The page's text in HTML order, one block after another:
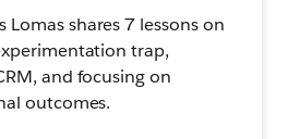
Lomas shares 7 lessons on
trap,
and focusing on
outcomes.